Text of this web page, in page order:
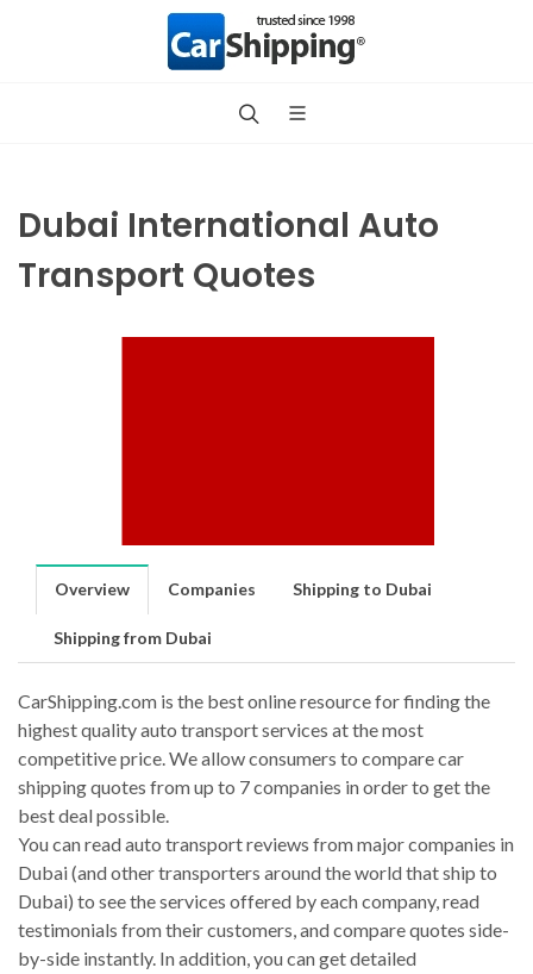
Dubai International Auto
Transport Quotes
Overview Companies Shipping to Dubai
Shipping from Dubai
CarShipping.com is the best online resource for finding the
highest quality auto transport services at the most
competitive price. We allow consumers to compare car
shipping quotes from up to 7 companies in order to get the
best deal possible.
You can read auto transport reviews from major companies in
Dubai (and other transporters around the world that ship to
Dubai) to see the services offered by each company, read
testimonials from their customers, and compare quotes side-
by-side instantly. In addition, you can get detailed